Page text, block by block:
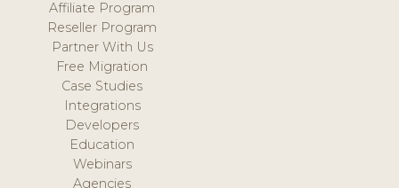
Affiliate Program
Reseller Program
Partner With Us
Free Migration
Case Studies
Integrations
Developers
Education
Webinars
Agencies